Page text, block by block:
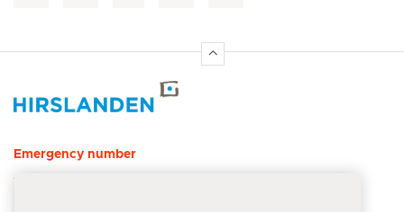
Emergency number
144